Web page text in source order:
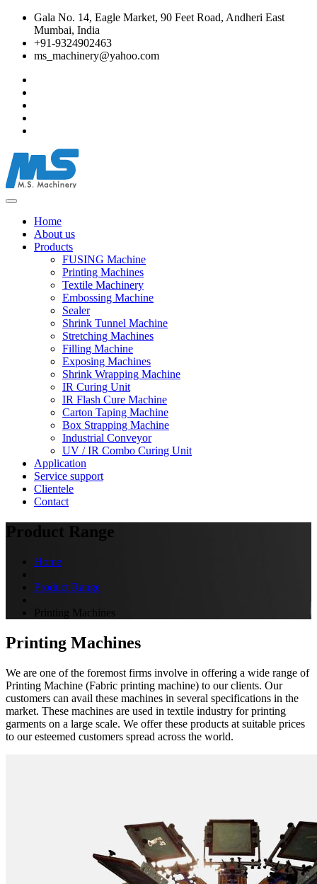
Gala No. 14, Eagle Market, 90 Feet Road, Andheri East
Mumbai, India
+91-9324902463
ms_machinery@yahoo.com
Home
About us
Products
FUSING Machine
Printing Machines
Textile Machinery
Embossing Machine
Sealer
Shrink Tunnel Machine
Stretching Machines
Filling Machine
Exposing Machines
Shrink Wrapping Machine
IR Curing Unit
IR Flash Cure Machine
Carton Taping Machine
Box Strapping Machine
Industrial Conveyor
UV / IR Combo Curing Unit
Application
Service support
Clientele
Contact
Product Range
Home
Product Range
Printing Machines
Printing Machines
We are one of the foremost firms involve in offering a wide range of
Printing Machine (Fabric printing machine) to our clients. Our
customers can avail these machines in several specifications in the
market. These machines are used in textile industry for printing
garments on a large scale. We offer these products at suitable prices
to our esteemed customers spread across the world.